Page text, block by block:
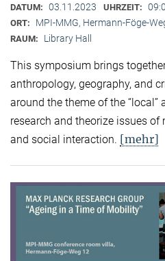
DATUM: 03.11.2023 UHRZEIT:
ORT: MPI-MMG, Hermann-Föge-
RAUM: Library Hall
This symposium brings
anthropology, geography, and
around the theme of the
research and theorize issues
and social interaction. [mehr]